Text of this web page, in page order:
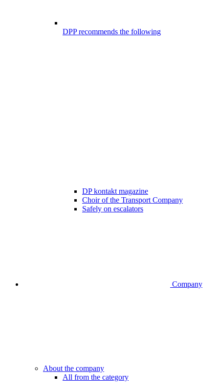
DPP recommends the following
DP kontakt magazine
Choir of the Transport Company
Safely on escalators
Company
About the company
All from the category